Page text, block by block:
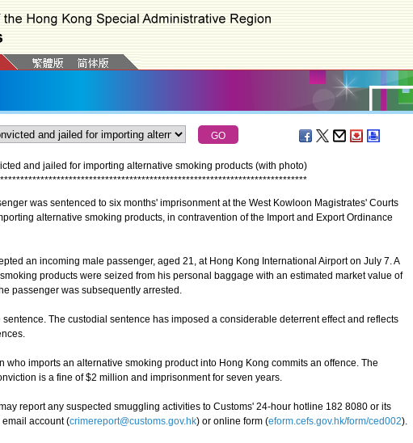
and jailed for importing alternative smoking products (with photo)
****************************************************************************
was sentenced to six months' imprisonment at the West Kowloon Magistrates' Courts
alternative smoking products, in contravention of the Import and Export Ordinance
an incoming male passenger, aged 21, at Hong Kong International Airport on July 7. A
products were seized from his personal baggage with an estimated market value of
passenger was subsequently arrested.
The custodial sentence has imposed a considerable deterrent effect and reflects
imports an alternative smoking product into Hong Kong commits an offence. The
is a fine of $2 million and imprisonment for seven years.
report any suspected smuggling activities to Customs' 24-hour hotline 182 8080 or its
account (crimereport@customs.gov.hk) or online form (eform.cefs.gov.hk/form/ced002).